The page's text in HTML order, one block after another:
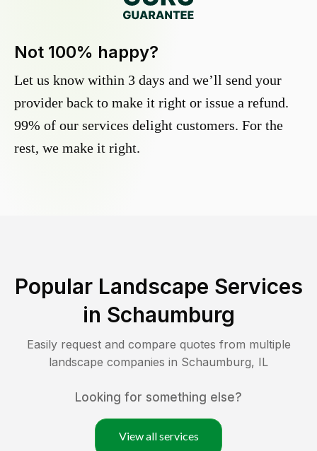
Not 100% happy?
Let us know within 3 days and we’ll send your
provider back to make it right or issue a refund.
99% of our services delight customers. For the
rest, we make it right.
Popular Landscape Services
in Schaumburg
Easily request and compare quotes from multiple
landscape companies in Schaumburg, IL
Looking for something else?
View all services